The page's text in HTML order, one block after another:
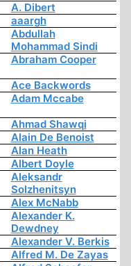
A. Dibert
aaargh
Abdullah
Mohammad Sindi
Abraham Cooper
Ace Backwords
Adam Mccabe
Ahmad Shawqi
Alain De Benoist
Alan Heath
Albert Doyle
Aleksandr
Solzhenitsyn
Alex McNabb
Alexander K.
Dewdney
Alexander V. Berkis
Alfred M. De Zayas